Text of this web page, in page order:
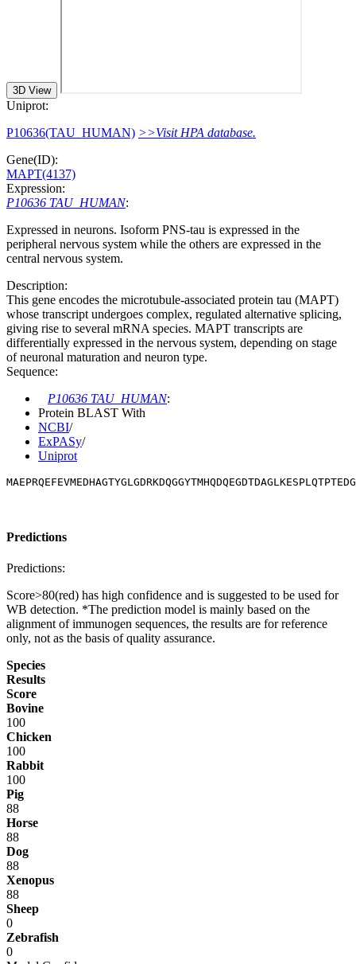
3D View
Uniprot:
P10636(TAU_HUMAN) >>Visit HPA database.
Gene(ID):
MAPT(4137)
Expression:
P10636 TAU_HUMAN:
Expressed in neurons. Isoform PNS-tau is expressed in the
peripheral nervous system while the others are expressed in the
central nervous system.
Description:
This gene encodes the microtubule-associated protein tau (MAPT)
whose transcript undergoes complex, regulated alternative splicing,
giving rise to several mRNA species. MAPT transcripts are
differentially expressed in the nervous system, depending on stage
of neuronal maturation and neuron type.
Sequence:
P10636 TAU_HUMAN:
Protein BLAST With
NCBI/
ExPASy/
Uniprot
Predictions
Predictions:
Score>80(red) has high confidence and is suggested to be used for
WB detection. *The prediction model is mainly based on the
alignment of immunogen sequences, the results are for reference
only, not as the basis of quality assurance.
Species
Results
Score
Bovine
100
Chicken
100
Rabbit
100
Pig
88
Horse
88
Dog
88
Xenopus
88
Sheep
0
Zebrafish
0